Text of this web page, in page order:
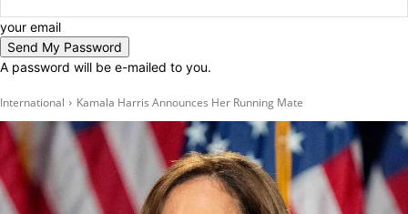
your email
A password will be e-mailed to you.
International Kamala Harris Announces Her Running Mate